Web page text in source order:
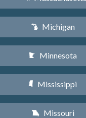
V Michigan
W Minnesota
Y Mississippi
X Missouri